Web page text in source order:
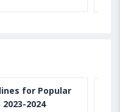
for Popular
2024